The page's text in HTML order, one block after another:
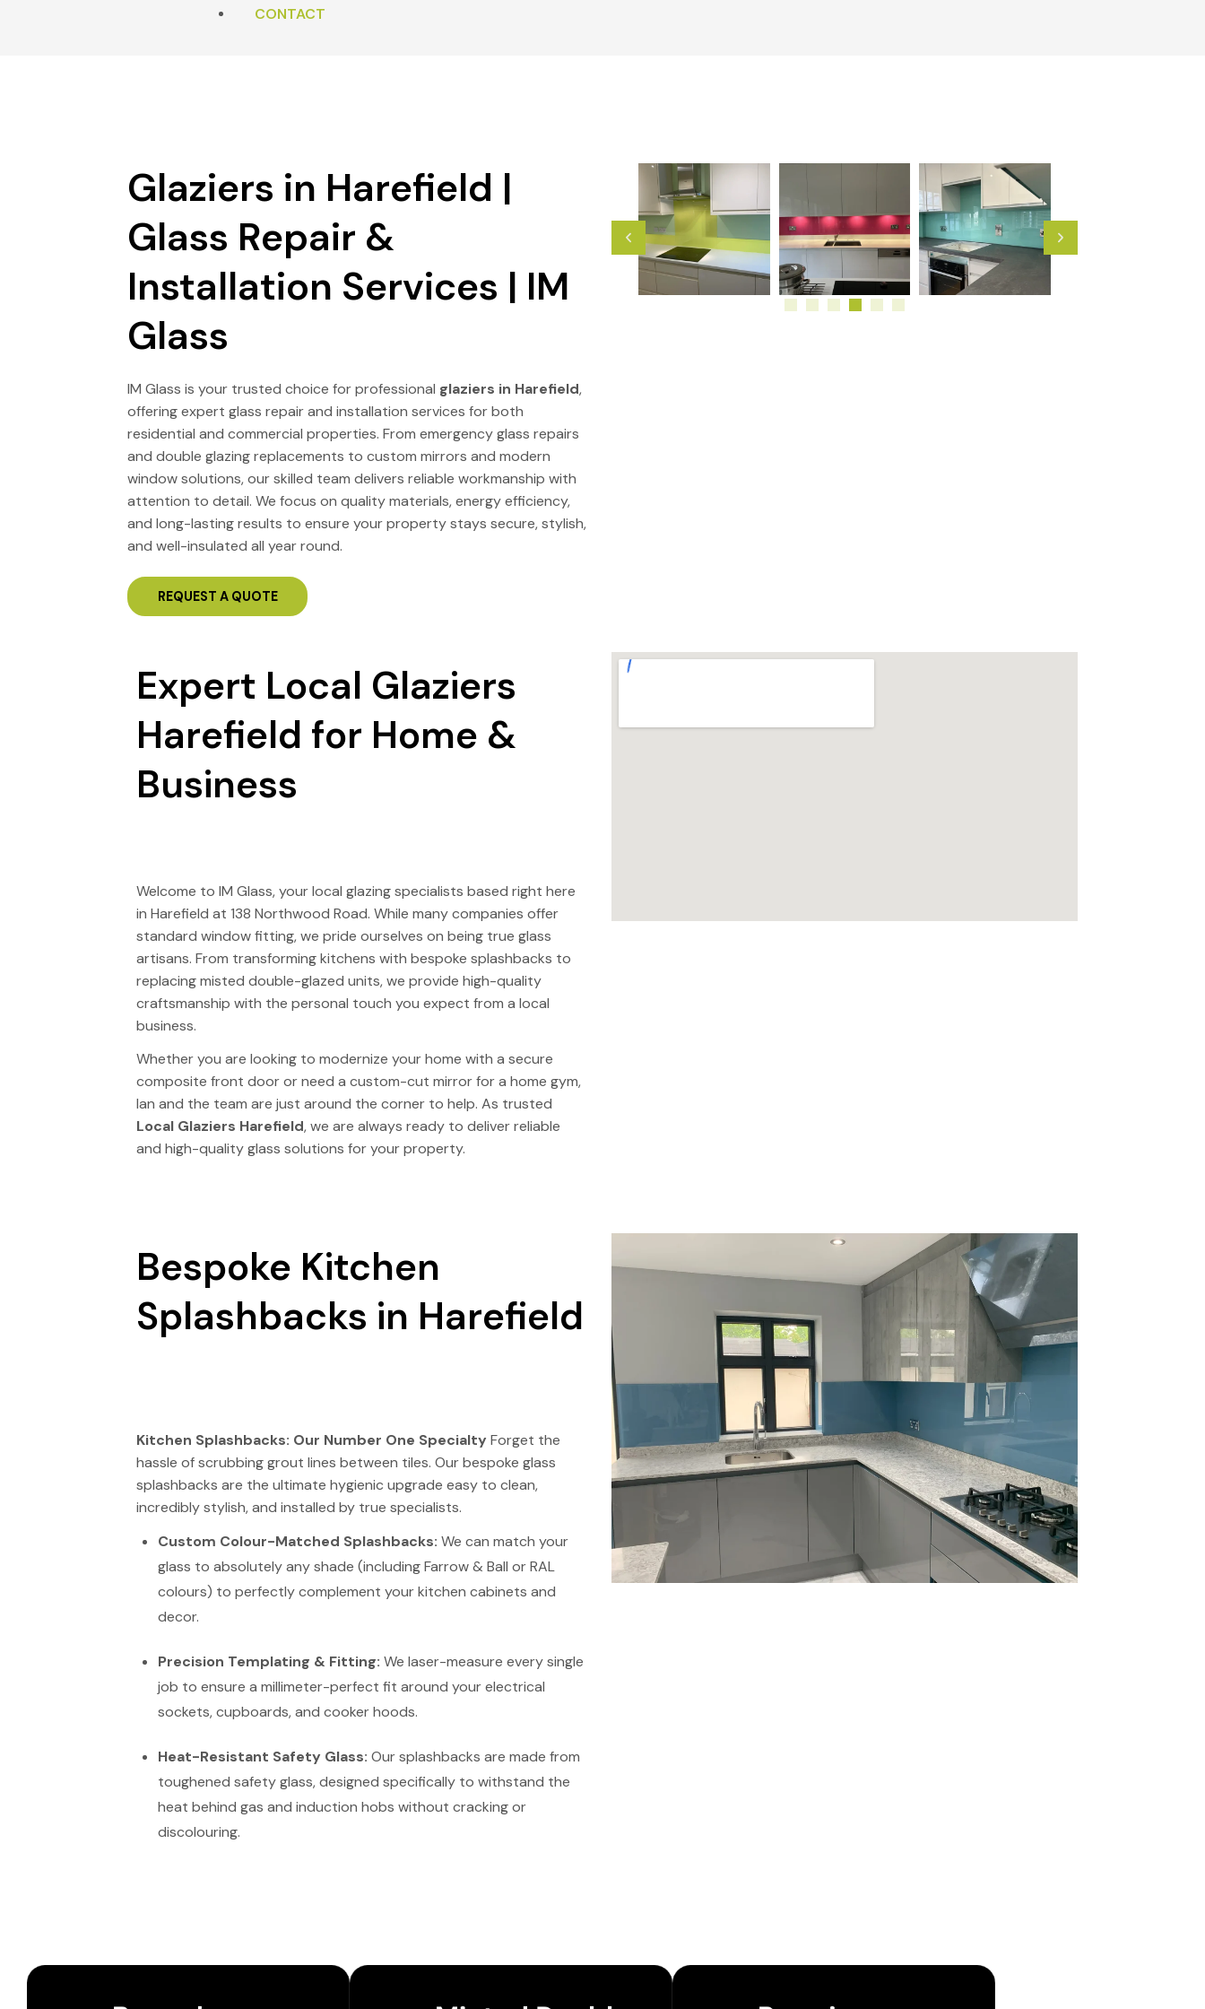
MILL END
HAREFIELD
CHALFONT ST GILES
CONTACT
Glaziers in Harefield |
Glass Repair &
Installation Services | IM
Glass
IM Glass is your trusted choice for professional glaziers in Harefield,
offering expert glass repair and installation services for both
residential and commercial properties. From emergency glass repairs
and double glazing replacements to custom mirrors and modern
window solutions, our skilled team delivers reliable workmanship with
attention to detail. We focus on quality materials, energy efficiency,
and long-lasting results to ensure your property stays secure, stylish,
and well-insulated all year round.
REQUEST A QUOTE
Expert Local Glaziers
Harefield for Home &
Business
Welcome to IM Glass, your local glazing specialists based right here
in Harefield at 138 Northwood Road. While many companies offer
standard window fitting, we pride ourselves on being true glass
artisans. From transforming kitchens with bespoke splashbacks to
replacing misted double-glazed units, we provide high-quality
craftsmanship with the personal touch you expect from a local
business.
Whether you are looking to modernize your home with a secure
composite front door or need a custom-cut mirror for a home gym,
Ian and the team are just around the corner to help. As trusted
Local Glaziers Harefield, we are always ready to deliver reliable
and high-quality glass solutions for your property.
Bespoke Kitchen
Splashbacks in Harefield
Kitchen Splashbacks: Our Number One Specialty Forget the
hassle of scrubbing grout lines between tiles. Our bespoke glass
splashbacks are the ultimate hygienic upgrade easy to clean,
incredibly stylish, and installed by true specialists.
Custom Colour-Matched Splashbacks: We can match your
glass to absolutely any shade (including Farrow & Ball or RAL
colours) to perfectly complement your kitchen cabinets and
decor.
Precision Templating & Fitting: We laser-measure every single
job to ensure a millimeter-perfect fit around your electrical
sockets, cupboards, and cooker hoods.
Heat-Resistant Safety Glass: Our splashbacks are made from
toughened safety glass, designed specifically to withstand the
heat behind gas and induction hobs without cracking or
discolouring.